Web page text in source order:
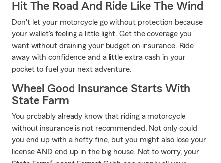
Hit The Road And Ride Like The Wind
Don't let your motorcycle go without protection because
your wallet's feeling a little light. Get the coverage you
want without draining your budget on insurance. Ride
away with confidence and a little extra cash in your
pocket to fuel your next adventure.
Wheel Good Insurance Starts With
State Farm
You probably already know that riding a motorcycle
without insurance is not recommended. Not only could
you end up with a hefty fine, but you might also lose your
license AND end up in the big house. Not to worry, your